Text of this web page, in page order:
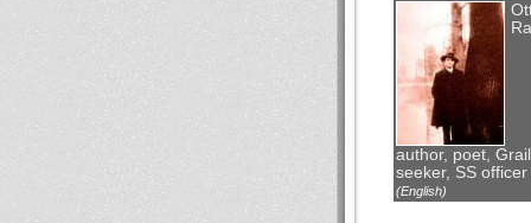
author, poet, Grail
seeker, SS officer
(English)